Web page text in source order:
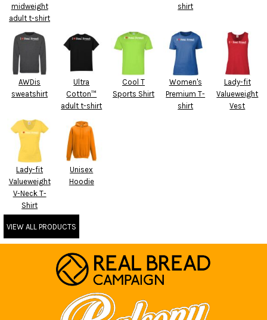
midweight
adult t-shirt
shirt
AWDis
sweatshirt
Ultra
Cotton™
adult t-shirt
Cool T
Sports Shirt
Women's
Premium T-
shirt
Lady-fit
Valueweight
Vest
Lady-fit
Valueweight
V-Neck T-
Shirt
Unisex
Hoodie
VIEW ALL PRODUCTS